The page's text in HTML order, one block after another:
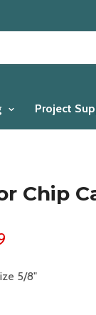
Project
Chip
5/8"